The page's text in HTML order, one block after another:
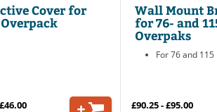
Cover for Wall Mount
for 76- and
Overpaks
For 76 and 115
£90.25 - £95.00